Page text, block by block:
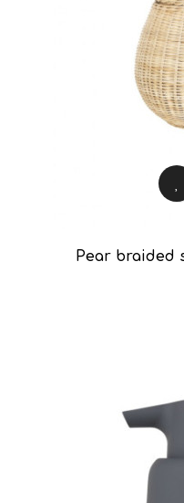
Pear braided